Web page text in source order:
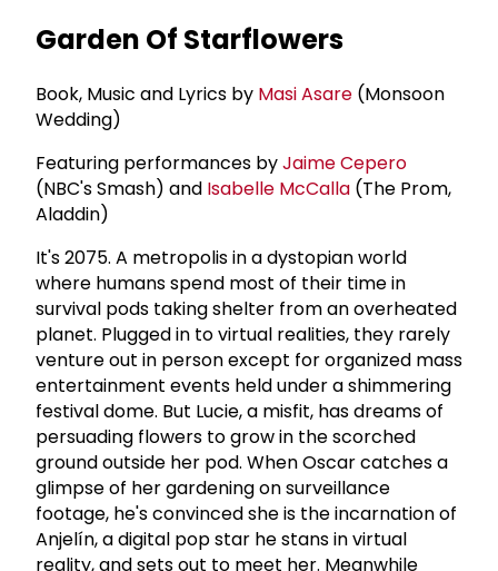
Garden Of Starflowers
Book, Music and Lyrics by Masi Asare (Monsoon
Wedding)
Featuring performances byJaime Cepero
(NBC's Smash) and Isabelle McCalla (The Prom,
Aladdin)
It's 2075. A metropolis in a dystopian world
where humans spend most of their time in
survival pods taking shelter from an overheated
planet. Plugged in to virtual realities, they rarely
venture out in person except for organized mass
entertainment events held under a shimmering
festival dome. But Lucie, a misfit, has dreams of
persuading flowers to grow in the scorched
ground outside her pod. When Oscar catches a
glimpse of her gardening on surveillance
footage, he's convinced she is the incarnation of
Anjelín, a digital pop star he stans in virtual
reality, and sets out to meet her. Meanwhile